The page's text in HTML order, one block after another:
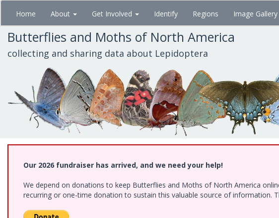
Skip
main
content
Home About Get Involved Identify Regions Image Gallery
Butterflies and Moths of North America
collecting and sharing data about Lepidoptera
Our 2026 fundraiser has arrived, and we need your help!
We depend on donations to keep Butterflies and Moths of North America
recurring or one-time donation to sustain this valuable source of information.